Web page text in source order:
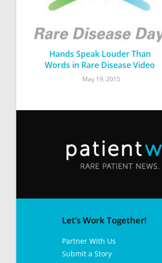
Hands Speak Louder Than
Words in Rare Disease Video
May 19, 2015
Let’s Work Together!
Partner With Us
Submit a Story